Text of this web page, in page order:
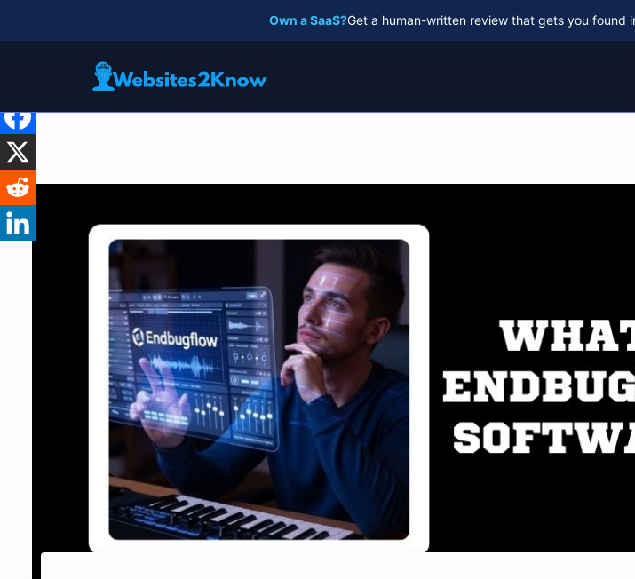
to
Own a SaaS?Get a human-written review that gets you found